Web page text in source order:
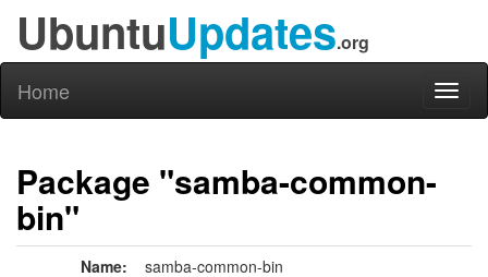
UbuntuUpdates.org
Home
Package "samba-common-
bin"
Name: samba-common-bin